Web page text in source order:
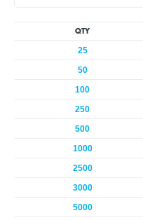
QTY
25
50
100
250
500
1000
2500
3000
5000